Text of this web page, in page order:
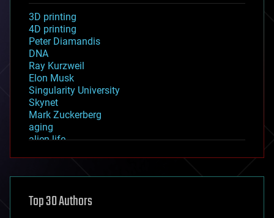
3D printing
4D printing
Peter Diamandis
DNA
Ray Kurzweil
Elon Musk
Singularity University
Skynet
Mark Zuckerberg
aging
alien life
asteroid/comet impacts
augmented reality
Top 30 Authors